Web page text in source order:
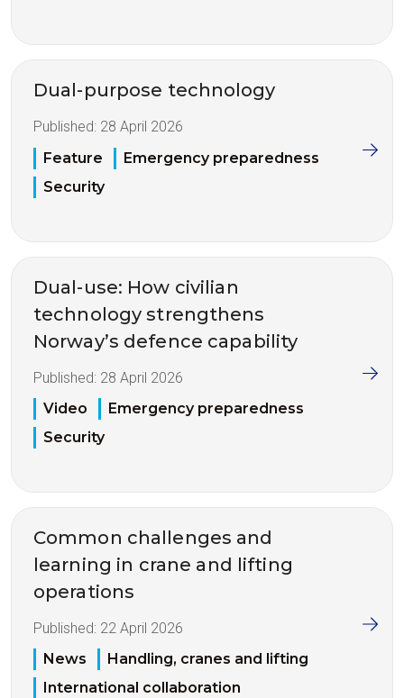
Dual-purpose technology
Published: 28 April 2026
Feature
Emergency preparedness
Security
Dual-use: How civilian
technology strengthens
Norway’s defence capability
Published: 28 April 2026
Video
Emergency preparedness
Security
Common challenges and
learning in crane and lifting
operations
Published: 22 April 2026
News
Handling, cranes and lifting
International collaboration